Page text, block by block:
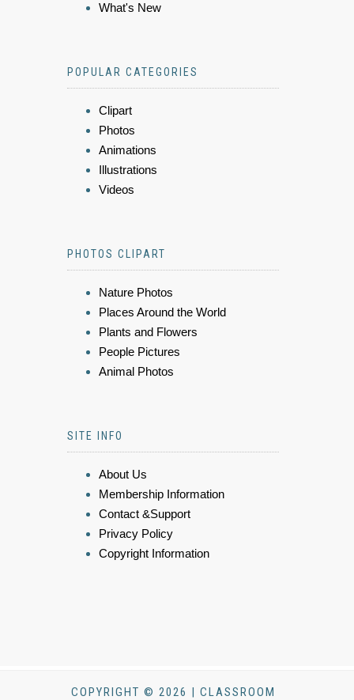
What's New
POPULAR CATEGORIES
Clipart
Photos
Animations
Illustrations
Videos
PHOTOS CLIPART
Nature Photos
Places Around the World
Plants and Flowers
People Pictures
Animal Photos
SITE INFO
About Us
Membership Information
Contact &Support
Privacy Policy
Copyright Information
COPYRIGHT © 2026 | CLASSROOM